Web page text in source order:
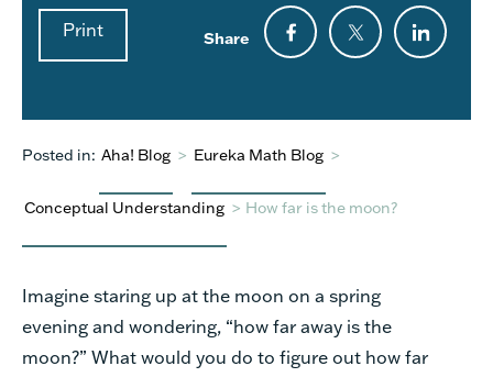
Print Share
Posted in: Aha! Blog > Eureka Math Blog >
Conceptual Understanding > How far is the moon?
Imagine staring up at the moon on a spring
evening and wondering, “how far away is the
moon?” What would you do to figure out how far